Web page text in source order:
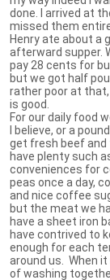
done. I arrived at
missed them
Henry ate about a
afterward supper.
pay 28 cents for
but we got half
rather poor at
is good.
For our daily food
I believe, or a
get fresh beef and
have plenty such
conveniences for
peas once a day,
and nice coffee
but the meat we
have a sheet iron
have contrived to
enough for each
around us. When
of washing